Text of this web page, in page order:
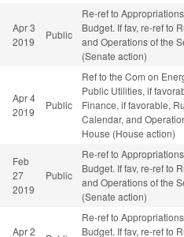
Apr 3
2019
Public
Re-ref to
Budget. If fav, re-ref to
and Operations of the
(Senate action)
Apr 4
2019
Public
Ref to the Com on
Public Utilities, if
Finance, if favorable,
Calendar, and
House (House action)
Feb
27
2019
Public
Re-ref to
Budget. If fav, re-ref to
and Operations of the
(Senate action)
Apr 2
Re-ref to
Budget. If fav, re-ref to